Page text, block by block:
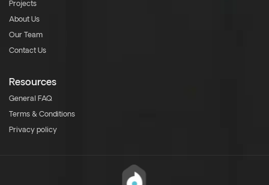
Projects
About Us
Our Team
Contact Us
Resources
General FAQ
Terms & Conditions
Privacy policy